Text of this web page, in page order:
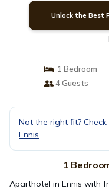
Unlock the Best
1 Bedroom
4 Guests
Not the right fit?
Ennis
1
Aparthotel in Ennis with